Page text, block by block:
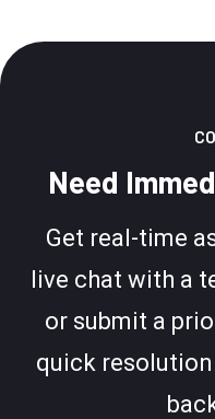
Need
Get real-time
live chat with a
or submit a
quick